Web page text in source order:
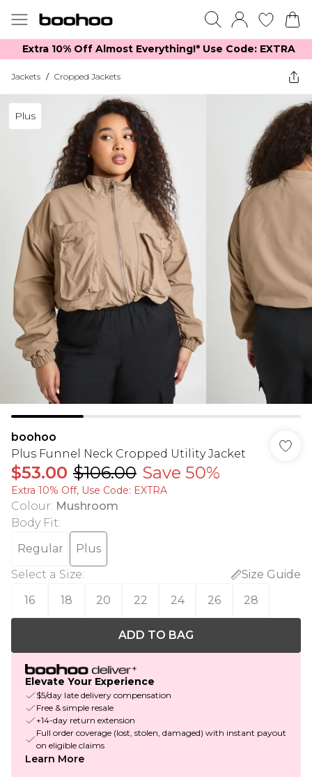
Extra 10% Off Almost Everything​​!* Use Code: EXTRA
Jackets / Cropped Jackets
Plus
boohoo
Plus Funnel Neck Cropped Utility Jacket
$53.00 $106.00 Save 50%
Extra 10% Off, Use Code: EXTRA
Colour: Mushroom
Body Fit:
Regular
Plus
Select a Size:
Size Guide
16
18 20 22 24 26 28
ADD TO BAG
Elevate Your Experience
$5/day late delivery compensation
Free & simple resale
+14-day return extension
Full order coverage (lost, stolen, damaged) with instant payout
on eligible claims
Learn More